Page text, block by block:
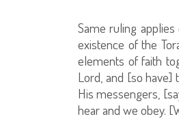
Same ruling
existence of the
elements of faith
Lord, and [so have]
His messengers,
hear and we obey.